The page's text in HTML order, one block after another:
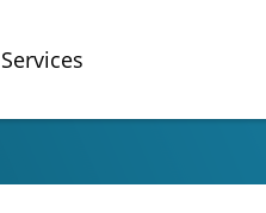
Services